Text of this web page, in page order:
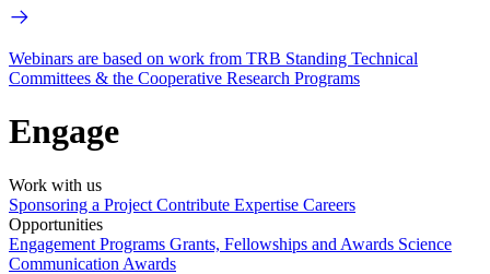
Webinars are based on work from TRB Standing Technical
Committees & the Cooperative Research Programs
Engage
Work with us
Sponsoring a Project Contribute Expertise Careers
Opportunities
Engagement Programs Grants, Fellowships and Awards Science
Communication Awards